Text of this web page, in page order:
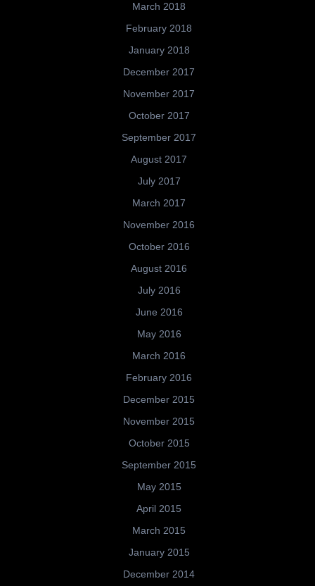
March 2018
February 2018
January 2018
December 2017
November 2017
October 2017
September 2017
August 2017
July 2017
March 2017
November 2016
October 2016
August 2016
July 2016
June 2016
May 2016
March 2016
February 2016
December 2015
November 2015
October 2015
September 2015
May 2015
April 2015
March 2015
January 2015
December 2014